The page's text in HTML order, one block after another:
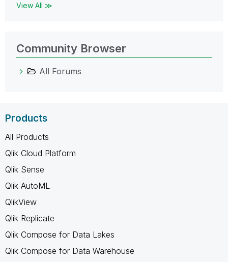
View All ≫
Community Browser
All Forums
Products
All Products
Qlik Cloud Platform
Qlik Sense
Qlik AutoML
QlikView
Qlik Replicate
Qlik Compose for Data Lakes
Qlik Compose for Data Warehouse